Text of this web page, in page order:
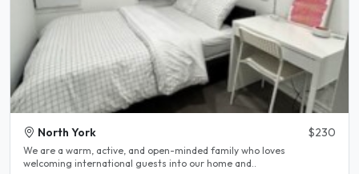
North York $230
We are a warm, active, and open-minded family who loves
welcoming international guests into our home and..